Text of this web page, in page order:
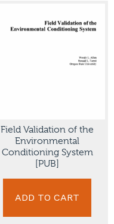
Field Validation of the
Environmental
Conditioning System
[PUB]
ADD TO CART